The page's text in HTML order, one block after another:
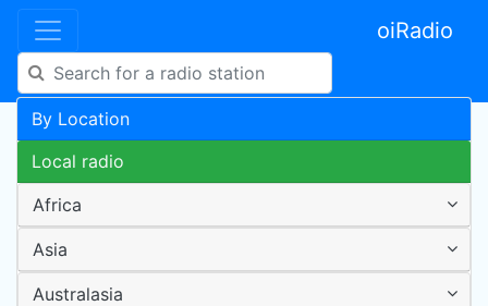
oiRadio
By Location
Local radio
Africa
Asia
Australasia